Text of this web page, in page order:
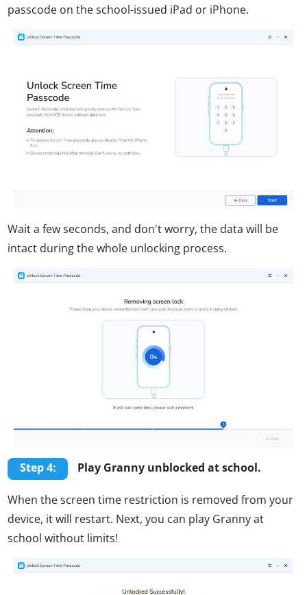
passcode on the school-issued iPad or iPhone.
Wait a few seconds, and don't worry, the data will be
intact during the whole unlocking process.
Step 4: Play Granny unblocked at school.
When the screen time restriction is removed from your
device, it will restart. Next, you can play Granny at
school without limits!